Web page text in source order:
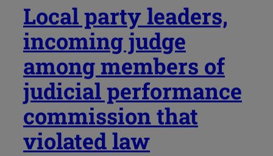
Local party leaders,
incoming judge
among members of
judicial performance
commission that
violated law